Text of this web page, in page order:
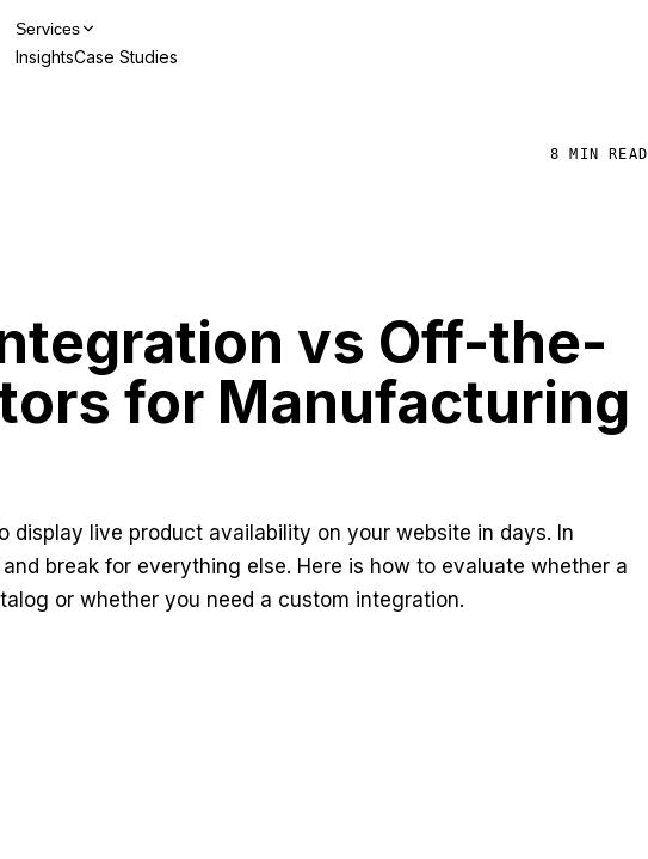
Services
InsightsCase Studies
8 MIN READ
vs Off-the-
for Manufacturing
display live product availability on your website in days. In
break for everything else. Here is how to evaluate whether a
or whether you need a custom integration.